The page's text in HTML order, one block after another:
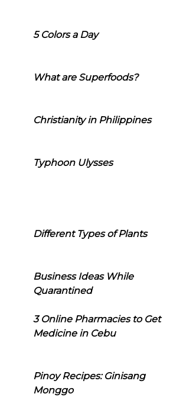
5 Colors a Day
What are Superfoods?
Christianity in Philippines
Typhoon Ulysses
Different Types of Plants
Business Ideas While
Quarantined
3 Online Pharmacies to Get
Medicine in Cebu
Pinoy Recipes: Ginisang
Monggo